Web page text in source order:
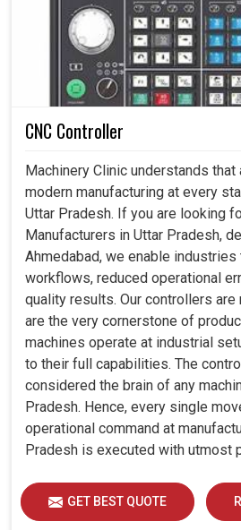
CNC Controller
Machinery Clinic understands
modern manufacturing at every
Uttar Pradesh. If you are looking
Manufacturers in Uttar Pradesh,
Ahmedabad, we enable
workflows, reduced operational
quality results. Our controllers
are the very cornerstone of
machines operate at industrial
to their full capabilities. The
considered the brain of any
Pradesh. Hence, every single
operational command at
Pradesh is executed with utmost
GET BEST QUOTE